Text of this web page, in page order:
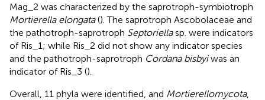
Mag_2 was characterized by the saprotroph-symbiotroph
Mortierella elongata(). The saprotroph Ascobolaceae and
the pathotroph-saprotroph Septoriellasp. were indicators
of Ris_1; while Ris_2 did not show any indicator species
and the pathotroph-saprotroph Cordana bisbyiwas an
indicator of Ris_3 ().
Overall, 11 phyla were identified, and Mortierellomycota,